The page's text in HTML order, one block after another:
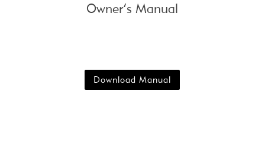
Owner’s Manual
Download Manual